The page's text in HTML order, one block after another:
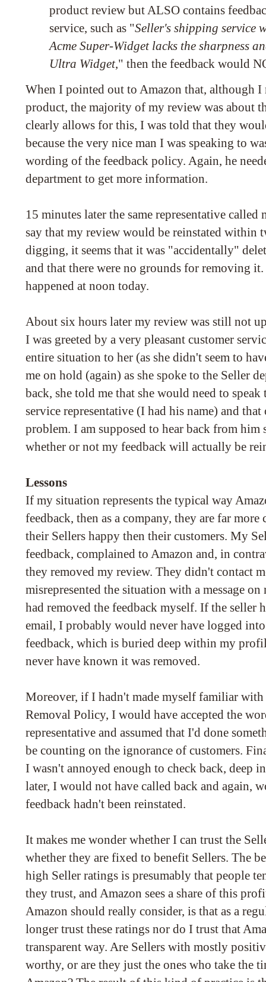
product review but ALSO contains
service, such as "Seller's shipping service
Acme Super-Widget lacks the sharpness
Ultra Widget," then the feedback would
When I pointed out to Amazon that, although I
product, the majority of my review was about
clearly allows for this, I was told that they
because the very nice man I was speaking to
wording of the feedback policy. Again, he
department to get more information.
15 minutes later the same representative called
say that my review would be reinstated within
digging, it seems that it was "accidentally"
and that there were no grounds for removing
happened at noon today.
About six hours later my review was still not
I was greeted by a very pleasant customer
entire situation to her (as she didn't seem to
me on hold (again) as she spoke to the Seller
back, she told me that she would need to
service representative (I had his name) and
problem. I am supposed to hear back from
whether or not my feedback will actually be
Lessons
If my situation represents the typical way
feedback, then as a company, they are far
their Sellers happy then their customers. My
feedback, complained to Amazon and, in
they removed my review. They didn't contact
misrepresented the situation with a message
had removed the feedback myself. If the seller
email, I probably would never have logged
feedback, which is buried deep within my
never have known it was removed.
Moreover, if I hadn't made myself familiar with
Removal Policy, I would have accepted the
representative and assumed that I'd done
be counting on the ignorance of customers.
I wasn't annoyed enough to check back, deep
later, I would not have called back and again,
feedback hadn't been reinstated.
It makes me wonder whether I can trust the
whether they are fixed to benefit Sellers. The
high Seller ratings is presumably that people
they trust, and Amazon sees a share of this
Amazon should really consider, is that as a
longer trust these ratings nor do I trust that
transparent way. Are Sellers with mostly
worthy, or are they just the ones who take the